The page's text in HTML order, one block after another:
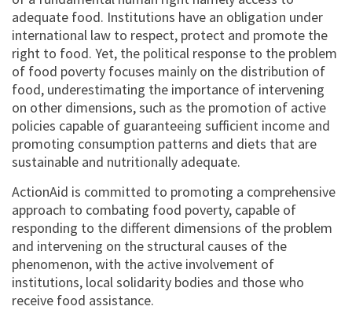
adequate food. Institutions have an obligation under
international law to respect, protect and promote the
right to food. Yet, the political response to the problem
of food poverty focuses mainly on the distribution of
food, underestimating the importance of intervening
on other dimensions, such as the promotion of active
policies capable of guaranteeing sufficient income and
promoting consumption patterns and diets that are
sustainable and nutritionally adequate.
ActionAid is committed to promoting a comprehensive
approach to combating food poverty, capable of
responding to the different dimensions of the problem
and intervening on the structural causes of the
phenomenon, with the active involvement of
institutions, local solidarity bodies and those who
receive food assistance.